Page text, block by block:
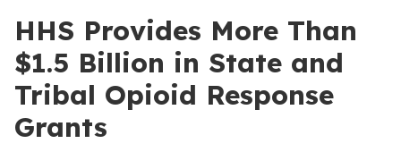
HHS Provides More Than
$1.5 Billion in State and
Tribal Opioid Response
Grants